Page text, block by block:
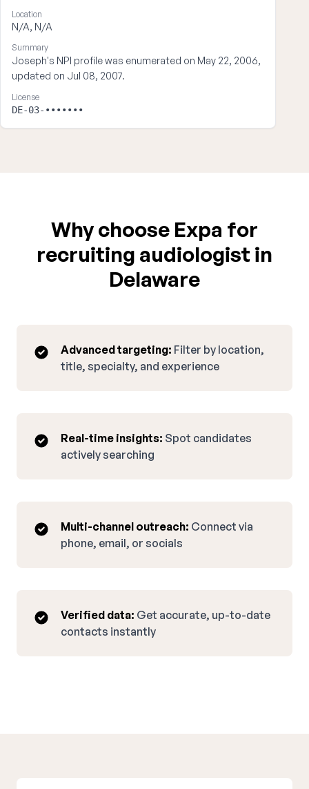
Location
N/A, N/A
Summary
Joseph's NPI profile was enumerated on May 22, 2006,
updated on Jul 08, 2007.
License
DE-03-•••••••
Why choose Expa for
recruiting audiologist in
Delaware
Advanced targeting: Filter by location,
title, specialty, and experience
Real-time insights: Spot candidates
actively searching
Multi-channel outreach: Connect via
phone, email, or socials
Verified data: Get accurate, up-to-date
contacts instantly